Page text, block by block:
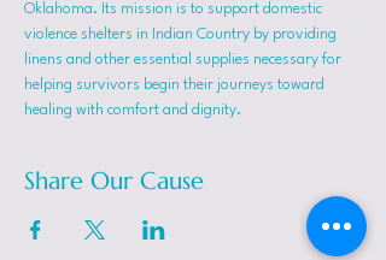
Oklahoma. Its mission is to support domestic
violence shelters in Indian Country by providing
linens and other essential supplies necessary for
helping survivors begin their journeys toward
healing with comfort and dignity.
Share Our Cause